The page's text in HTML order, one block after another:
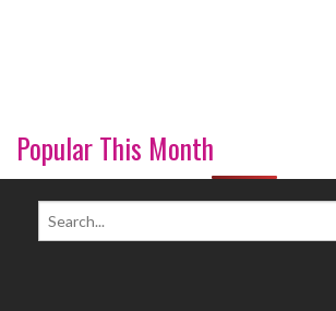
Popular This Month